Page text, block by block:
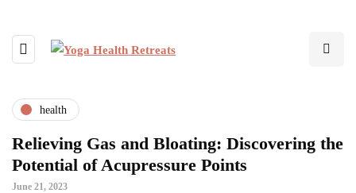
health
Relieving Gas and Bloating: Discovering the
Potential of Acupressure Points
June 21, 2023